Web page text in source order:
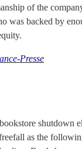
of the
was backed by
Presse
as the